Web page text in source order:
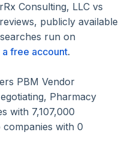
Consulting, LLC vs
publicly available
run on
a free account.
PBM Vendor
Pharmacy
with 7,107,000
with 0